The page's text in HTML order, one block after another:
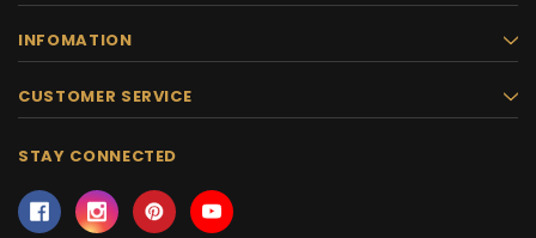
INFOMATION
CUSTOMER SERVICE
STAY CONNECTED